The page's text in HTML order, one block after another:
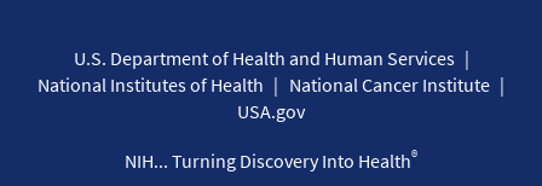
U.S. Department of Health and Human Services
National Institutes of Health
National Cancer Institute
USA.gov
NIH... Turning Discovery Into Health®